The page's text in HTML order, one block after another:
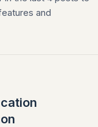
and